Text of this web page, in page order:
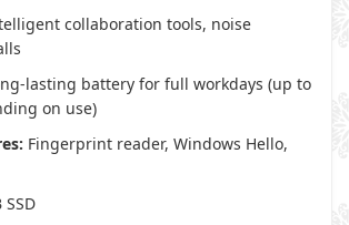
collaboration tools, noise
lasting battery for full workdays (up to
on use)
Fingerprint reader, Windows Hello,
SSD